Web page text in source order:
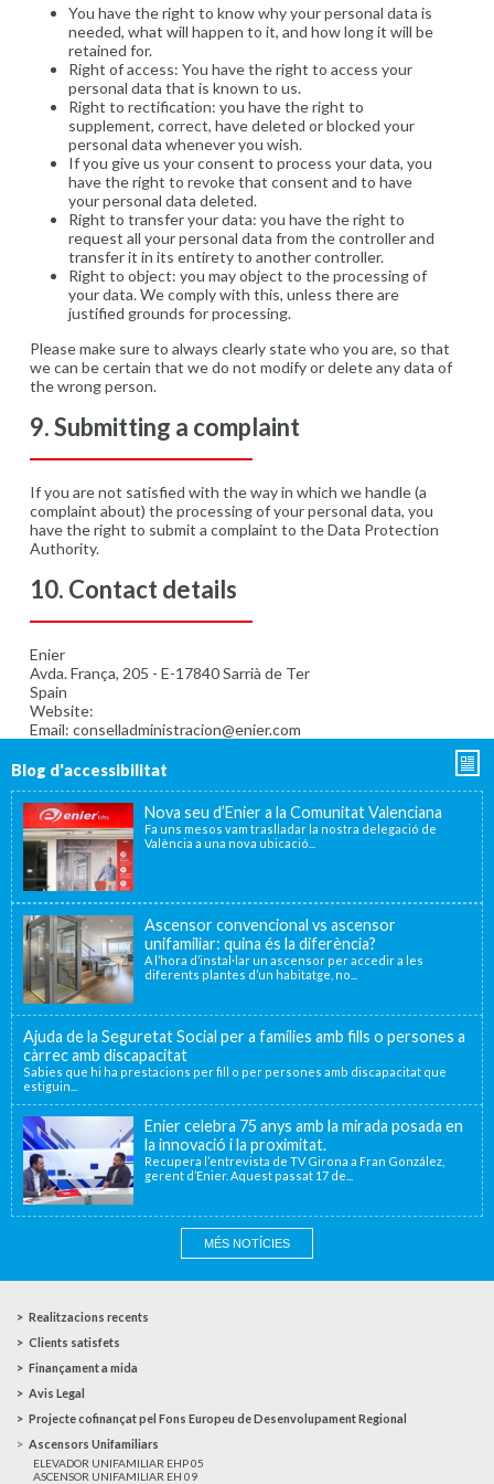
You have the right to know why your personal data is
needed, what will happen to it, and how long it will be
retained for.
Right of access: You have the right to access your
personal data that is known to us.
Right to rectification: you have the right to
supplement, correct, have deleted or blocked your
personal data whenever you wish.
If you give us your consent to process your data, you
have the right to revoke that consent and to have
your personal data deleted.
Right to transfer your data: you have the right to
request all your personal data from the controller and
transfer it in its entirety to another controller.
Right to object: you may object to the processing of
your data. We comply with this, unless there are
justified grounds for processing.
Please make sure to always clearly state who you are, so that
we can be certain that we do not modify or delete any data of
the wrong person.
9. Submitting a complaint
If you are not satisfied with the way in which we handle (a
complaint about) the processing of your personal data, you
have the right to submit a complaint to the Data Protection
Authority.
10. Contact details
Enier
Avda. França, 205 - E-17840 Sarrià de Ter
Spain
Website:
Email: conselladministracion@enier.com
Blog d'accessibilitat
Nova seu d’Enier a la Comunitat Valenciana
Fa uns mesos vam traslladar la nostra delegació de
València a una nova ubicació...
Ascensor convencional vs ascensor
unifamiliar: quina és la diferència?
A l’hora d’instal·lar un ascensor per accedir a les
diferents plantes d’un habitatge, no...
Ajuda de la Seguretat Social per a famílies amb fills o persones a
càrrec amb discapacitat
Sabies que hi ha prestacions per fill o per persones amb discapacitat que
estiguin...
Enier celebra 75 anys amb la mirada posada en
la innovació i la proximitat.
Recupera l’entrevista de TV Girona a Fran González,
gerent d’Enier. Aquest passat 17 de...
MÉS NOTÍCIES
Realitzacions recents
Clients satisfets
Finançament a mida
Avis Legal
Projecte cofinançat pel Fons Europeu de Desenvolupament Regional
Ascensors Unifamiliars
ELEVADOR UNIFAMILIAR EHP 05
ASCENSOR UNIFAMILIAR EH 09